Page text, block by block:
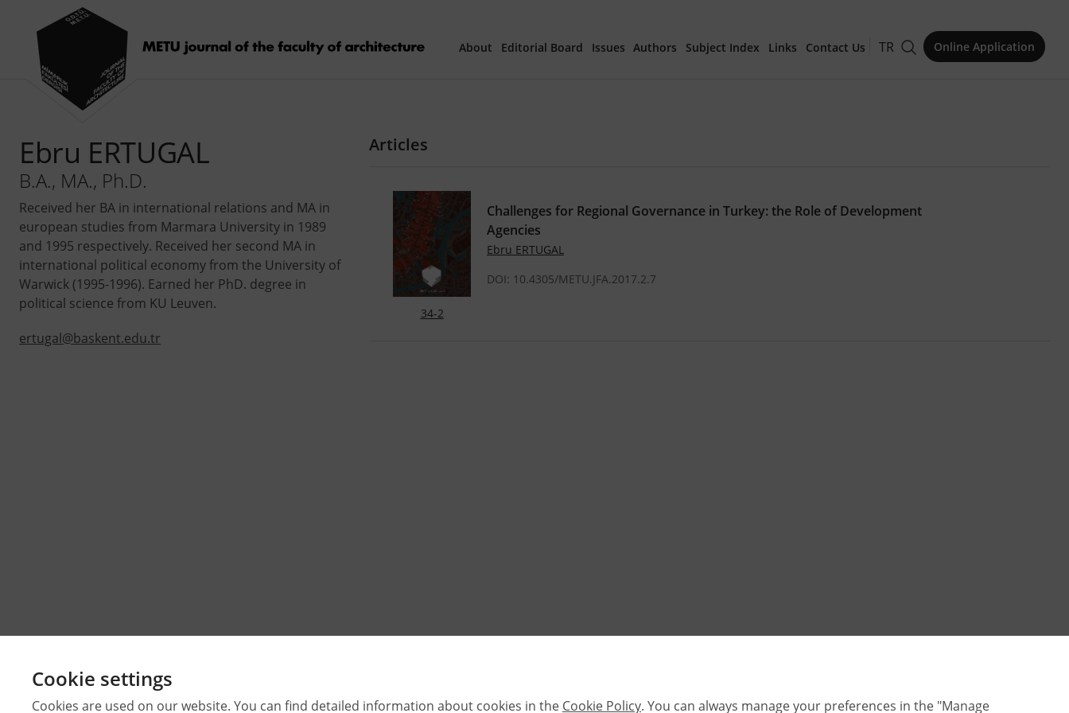
About Editorial Board Issues Authors Subject Index Links Contact Us TR Online Application
Ebru ERTUGAL
B.A., MA., Ph.D.
Received her BA in international relations and MA in
european studies from Marmara University in 1989
and 1995 respectively. Received her second MA in
international political economy from the University of
Warwick (1995-1996). Earned her PhD. degree in
political science from KU Leuven.
ertugal@baskent.edu.tr
Articles
34-2
Challenges for Regional Governance in Turkey: the Role of Development
Agencies
Ebru ERTUGAL
DOI: 10.4305/METU.JFA.2017.2.7
Cookie settings
Cookies are used on our website. You can find detailed information about cookies in the Cookie Policy. You can always manage your preferences in the "Manage